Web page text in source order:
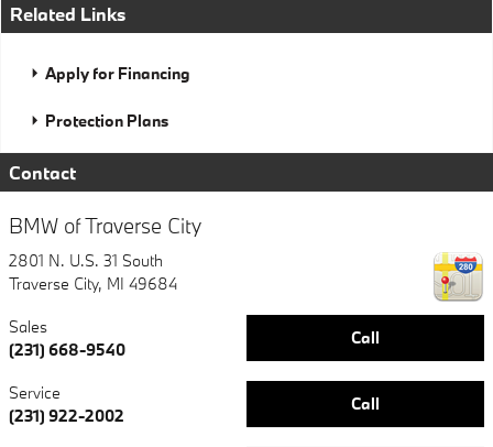
Related Links
Apply for Financing
Protection Plans
Contact
BMW of Traverse City
2801 N. U.S. 31 South
Traverse City, MI 49684
Call
Sales
(231) 668-9540
Call
Service
(231) 922-2002